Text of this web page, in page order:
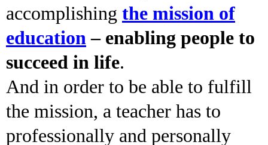
accomplishing the mission of
education – enabling people to
succeed in life.
And in order to be able to fulfill
the mission, a teacher has to
professionally and personally